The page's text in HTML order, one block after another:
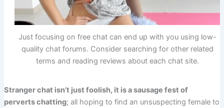
Just focusing on free chat can end up with you using low-
quality chat forums. Consider searching for other related
terms and reading reviews about each chat site.
Stranger chat isn’t just foolish, it is a sausage fest of
perverts chatting; all hoping to find an unsuspecting female to